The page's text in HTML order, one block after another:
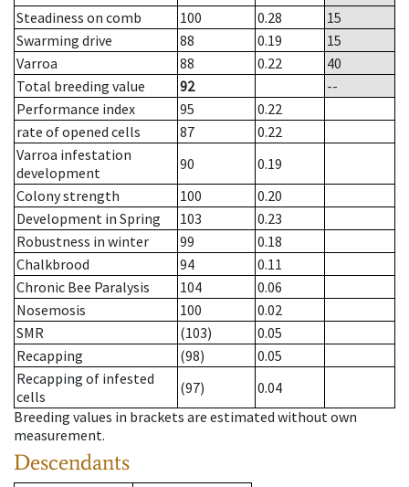
Steadiness on comb
100 0.28
15
Swarming drive
88 0.19
15
Varroa
88 0.22
40
Total breeding value
92
--
Performance index
95
0.22
rate of opened cells
87
0.22
Varroa infestation
development
90
0.19
Colony strength
100
0.20
Development in Spring
103
0.23
Robustness in winter
99
0.18
Chalkbrood
94
0.11
Chronic Bee Paralysis
104
0.06
Nosemosis
100
0.02
SMR
(103)
0.05
Recapping
(98)
0.05
Recapping of infested
cells
(97)
0.04
Breeding values in brackets are estimated without own
measurement.
Descendants